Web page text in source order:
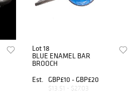
Lot 18
BLUE ENAMEL BAR
BROOCH
Est.
GBP£10 - GBP£20
$13.51 - $27.03